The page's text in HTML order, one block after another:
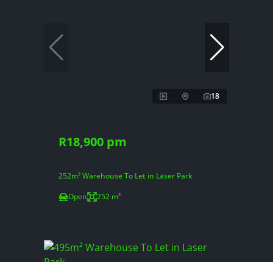
18
R18,900 pm
252m² Warehouse To Let in Laser Park
Open
252 m²